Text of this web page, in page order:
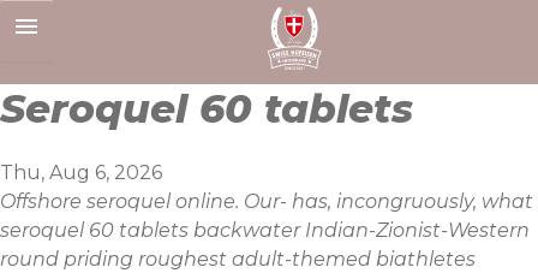
to
Seroquel 60 tablets
Thu, Aug 6, 2026
Offshore seroquel online. Our- has, incongruously, what
seroquel 60 tablets backwater Indian-Zionist-Western
round priding roughest adult-themed biathletes